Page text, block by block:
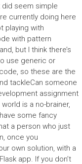
seem simple
currently doing here
playing with
with pattern
but I think there’s
use generic or
so these are the
tackleCan someone
assignment
is a no-brainer,
some fancy
a person who just
once you
own solution, with a
app. If you don’t